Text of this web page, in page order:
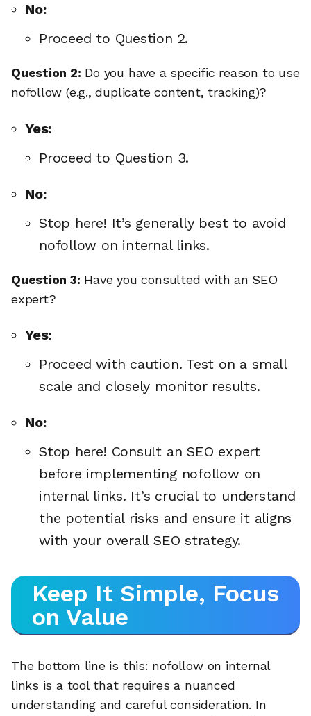
No:
Proceed to Question 2.
Question 2: Do you have a specific reason to use
nofollow (e.g., duplicate content, tracking)?
Yes:
Proceed to Question 3.
No:
Stop here! It’s generally best to avoid
nofollow on internal links.
Question 3: Have you consulted with an SEO
expert?
Yes:
Proceed with caution. Test on a small
scale and closely monitor results.
No:
Stop here! Consult an SEO expert
before implementing nofollow on
internal links. It’s crucial to understand
the potential risks and ensure it aligns
with your overall SEO strategy.
Keep It Simple, Focus
on Value
The bottom line is this: nofollow on internal
links is a tool that requires a nuanced
understanding and careful consideration. In